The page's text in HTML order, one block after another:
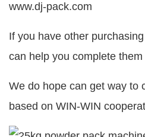
www.dj-pack.com
If you have other
can help you complete them
We do hope can get way to
based on WIN-WIN